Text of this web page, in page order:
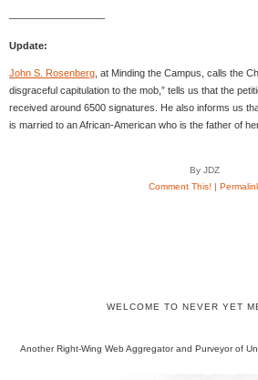
—————————–
Update:
John S. Rosenberg , at Minding the Campus, calls the
disgraceful capitulation to the mob,” tells us that the
received around 6500 signatures. He also informs us
is married to an African-American who is the father of
By JDZ
Comment This! |
WELCOME TO NEVER YET
Another Right-Wing Web Aggregator and Purveyor of